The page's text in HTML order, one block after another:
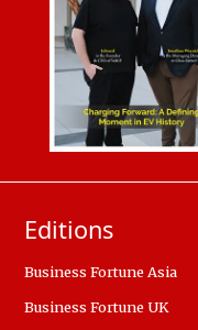
Editions
Business Fortune Asia
Business Fortune UK